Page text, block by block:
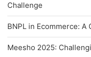
Challenge
BNPL in Ecommerce:
Meesho 2025: